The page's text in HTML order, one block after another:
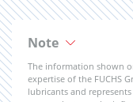
Note
The information shown
expertise of the FUCHS
lubricants and